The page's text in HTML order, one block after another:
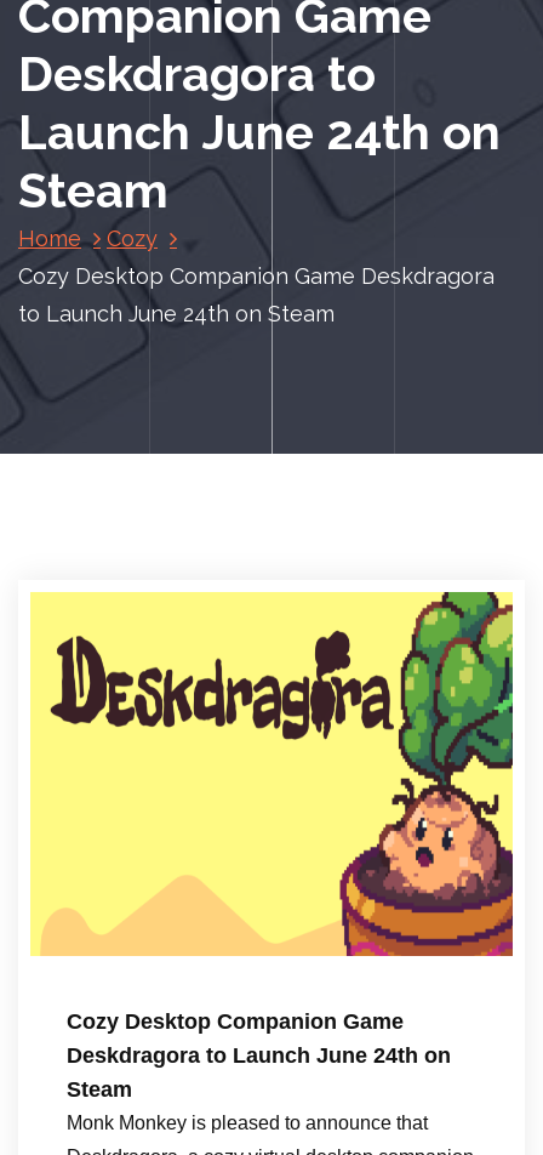
Companion Game
Deskdragora to
Launch June 24th on
Steam
Home
Cozy
Cozy Desktop Companion Game Deskdragora
to Launch June 24th on Steam
Cozy Desktop Companion Game
Deskdragora to Launch June 24th on
Steam
Monk Monkey is pleased to announce that